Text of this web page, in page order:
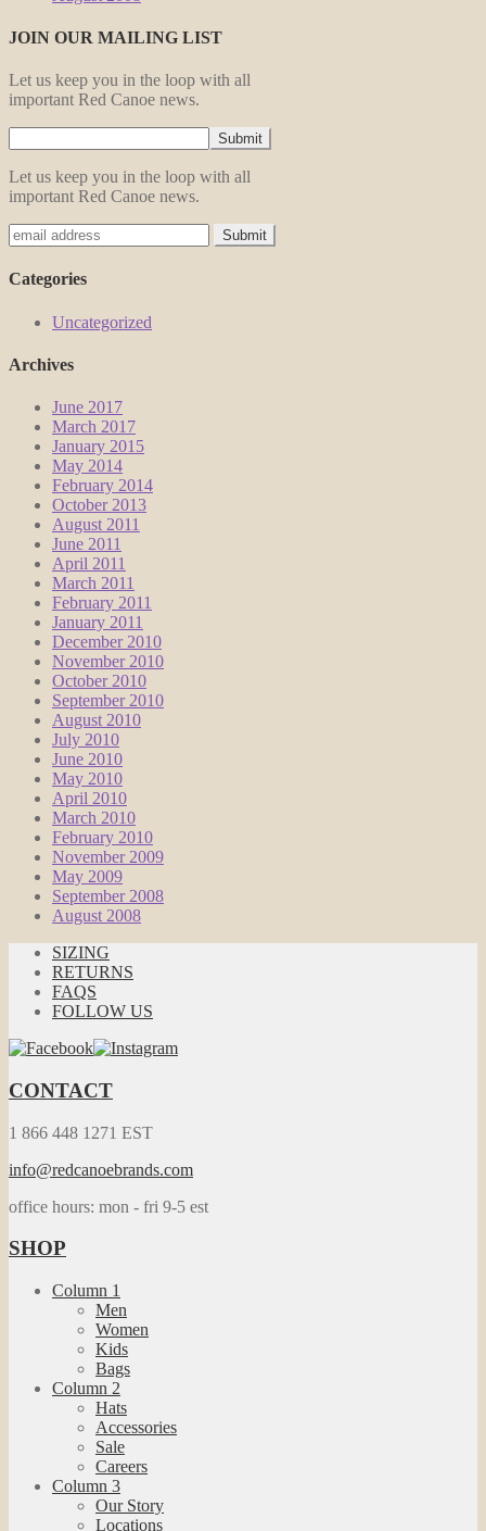
JOIN OUR MAILING LIST
Let us keep you in the loop with all
important Red Canoe news.
Let us keep you in the loop with all
important Red Canoe news.
Categories
Uncategorized
Archives
June 2017
March 2017
January 2015
May 2014
February 2014
October 2013
August 2011
June 2011
April 2011
March 2011
February 2011
January 2011
December 2010
November 2010
October 2010
September 2010
August 2010
July 2010
June 2010
May 2010
April 2010
March 2010
February 2010
November 2009
May 2009
September 2008
August 2008
SIZING
RETURNS
FAQS
FOLLOW US
CONTACT
1 866 448 1271 EST
info@redcanoebrands.com
office hours: mon - fri 9-5 est
SHOP
Column 1
Men
Women
Kids
Bags
Column 2
Hats
Accessories
Sale
Careers
Column 3
Our Story
Locations